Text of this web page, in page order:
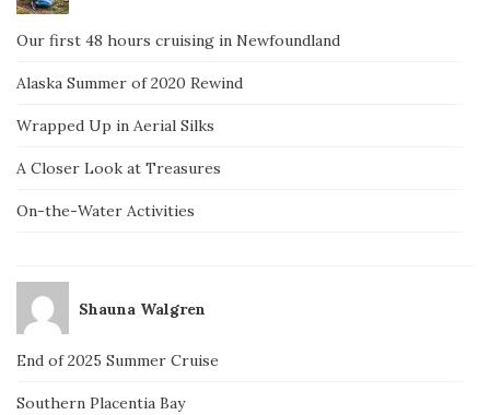
Our first 48 hours cruising in Newfoundland
Alaska Summer of 2020 Rewind
Wrapped Up in Aerial Silks
A Closer Look at Treasures
On-the-Water Activities
Shauna Walgren
End of 2025 Summer Cruise
Southern Placentia Bay